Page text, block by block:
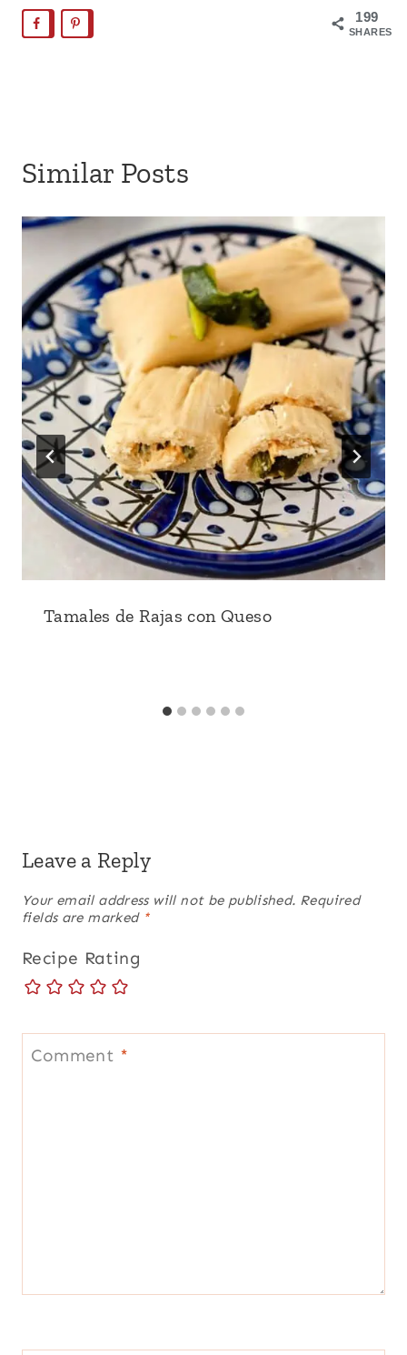
199
SHARES
Similar Posts
Tamales de Rajas con Queso
Leave a Reply
Your email address will not be published. Required
fields are marked *
Recipe Rating
Comment *